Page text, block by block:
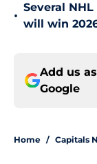
•
Several
will win
Add us
Google
Home / Capitals